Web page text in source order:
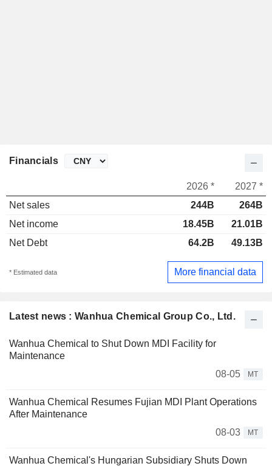
Latest news : Wanhua Chemical Group Co., Ltd.
Wanhua Chemical to Shut Down MDI Facility for
Maintenance
08-05
MT
Wanhua Chemical Resumes Fujian MDI Plant Operations
After Maintenance
08-03
MT
Wanhua Chemical's Hungarian Subsidiary Shuts Down
Financials
2026 *
2027 *
Net sales
244B
264B
Net income
18.45B
21.01B
Net Debt
64.2B 49.13B
* Estimated data More financial data